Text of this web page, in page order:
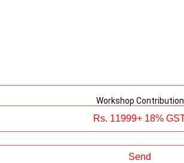
Workshop Contribution